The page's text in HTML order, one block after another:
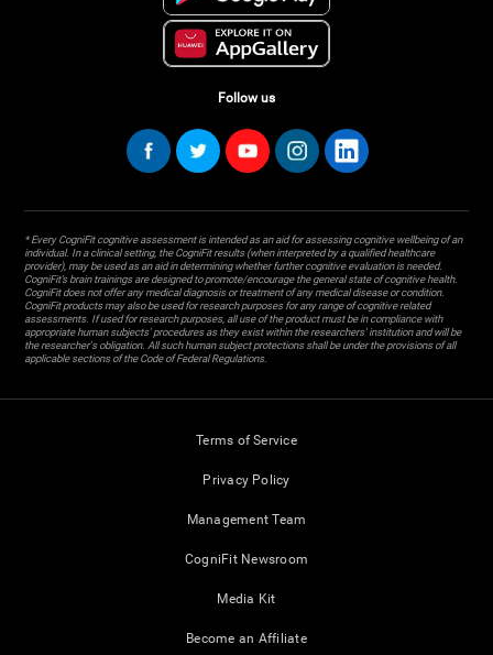
Follow us
* Every CogniFit cognitive assessment is intended as an aid for assessing cognitive wellbeing of an
individual. In a clinical setting, the CogniFit results (when interpreted by a qualified healthcare
provider), may be used as an aid in determining whether further cognitive evaluation is needed.
CogniFit’s brain trainings are designed to promote/encourage the general state of cognitive health.
CogniFit does not offer any medical diagnosis or treatment of any medical disease or condition.
CogniFit products may also be used for research purposes for any range of cognitive related
assessments. If used for research purposes, all use of the product must be in compliance with
appropriate human subjects' procedures as they exist within the researchers' institution and will be
the researcher's obligation. All such human subject protections shall be under the provisions of all
applicable sections of the Code of Federal Regulations.
Terms of Service
Privacy Policy
Management Team
CogniFit Newsroom
Media Kit
Become an Affiliate